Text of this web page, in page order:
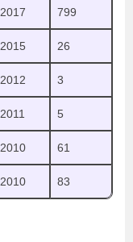
2017 799
2015 26
2012 3
2011 5
2010 61
2010 83